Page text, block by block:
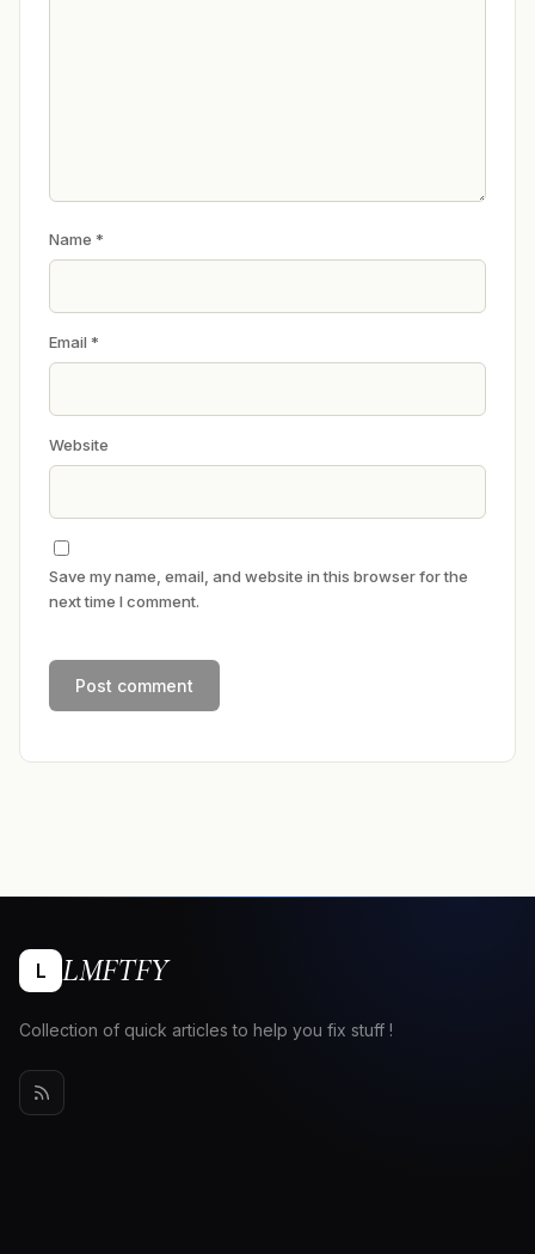
Name *
Email *
Website
Save my name, email, and website in this browser for the
next time I comment.
L LMFTFY
Collection of quick articles to help you fix stuff !